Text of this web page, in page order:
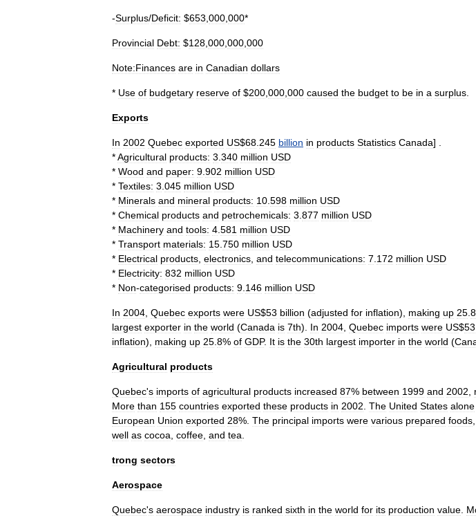
-Surplus/Deficit: $653 000 000*
Provincial Debt: $128 000 000 000
Note:Finances are in Canadian dollars
* Use of budgetary reserve of $200 000 000 caused the budget to be in a surplus
Exports
In 2002 Quebec exported US$68 245 billion in products Statistics Canada] .
*Agricultural products: 3 340 million USD
* Wood and paper: 9 902 million USD
* Textiles: 3 045 million USD
* Minerals and mineral products: 10 598 million USD
* Chemical products and petrochemicals: 3 877 million USD
* Machinery and tools: 4 581 million USD
* Transport materials: 15 750 million USD
* Electrical products electronics and telecommunications: 7 172 million USD
* Electricity: 832 million USD
* Non-categorised products: 9 146 million USD
In 2004 Quebec exports were US$53 billion (adjusted for inflation), making up 25 8
largest exporter in the world (Canada is 7th). In 2004 Quebec imports were US$53
inflation), making up 25 8% of GDP. It is the 30th largest importer in the world (
Agricultural products
Quebec's imports of agricultural products increased 87% between 1999 and 2002
More than 155 countries exported these products in 2002 The United States alone
European Union exported 28%. The principal imports were various prepared foods
well as cocoa coffee and tea
trong sectors
Aerospace
Quebec's aerospace industry is ranked sixth in the world for its production value